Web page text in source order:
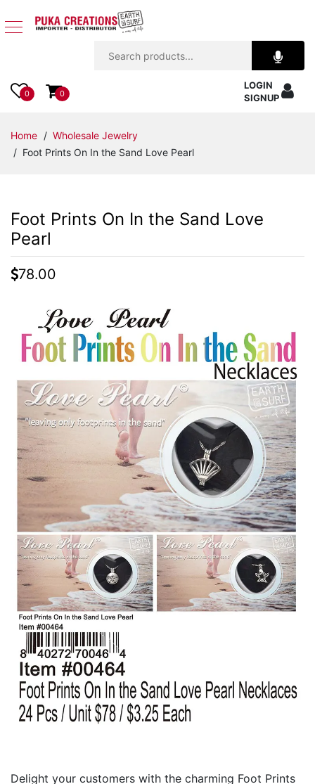
Apparel
Accessories
Items
Home
Decor
Beach
Items
Closeouts
Best
Sellers
Catalogs
Trade
Shows
0 0
LOGIN
SIGNUP
Home / Wholesale Jewelry
/ Foot Prints On In the Sand Love Pearl
Foot Prints On In the Sand Love
Pearl
78.00
Delight your customers with the charming Foot Prints